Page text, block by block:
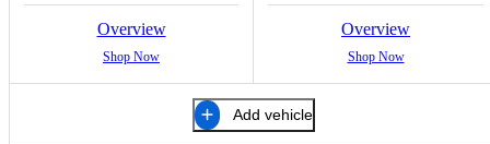
Overview
Shop Now
Overview
Shop Now
Add vehicle